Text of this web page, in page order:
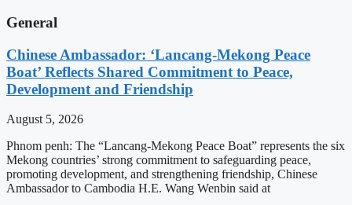
General
Chinese Ambassador: ‘Lancang-Mekong Peace
Boat’ Reflects Shared Commitment to Peace,
Development and Friendship
August 5, 2026
Phnom penh: The “Lancang-Mekong Peace Boat” represents the six
Mekong countries’ strong commitment to safeguarding peace,
promoting development, and strengthening friendship, Chinese
Ambassador to Cambodia H.E. Wang Wenbin said at